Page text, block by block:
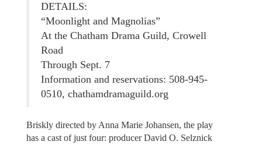
DETAILS:
“Moonlight and Magnolias”
At the Chatham Drama Guild, Crowell
Road
Through Sept. 7
Information and reservations: 508-945-
0510, chathamdramaguild.org
Briskly directed by Anna Marie Johansen, the play
has a cast of just four: producer David O. Selznick